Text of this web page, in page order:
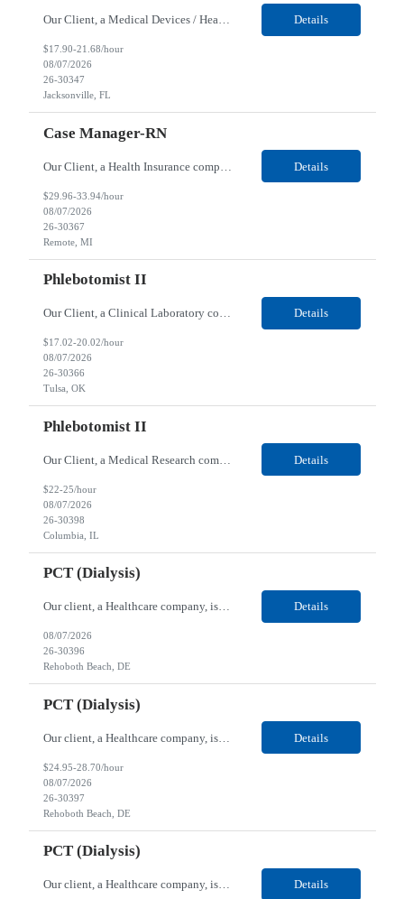
Our Client, a Medical Devices / Healthcare company, is looking for a Final Inspector for their Jacksonville, FL location. Responsibilities: Performs and documents final inspections to established procedures. Conducts device history review processes to established procedures. Perfo... Details
$17.90-21.68/hour
08/07/2026
26-30347
Jacksonville, FL
Case Manager-RN
Details
$29.96-33.94/hour
08/07/2026
26-30367
Remote, MI
Phlebotomist II
Our Client, a Clinical Laboratory company, is looking for a Phlebotomist II for their Tulsa, OK location. Responsibilities: The main function of a phlebotomist is to assist in performing various assigned duties, trouble shooting, training and making work flow recommendations. Experience doing blood draws, labeling specimens, centrifuging specimens, recording maintenance data and d... Details
$17.02-20.02/hour
08/07/2026
26-30366
Tulsa, OK
Phlebotomist II
Our Client, a Medical Research company, is looking for a Phlebotomist II for their Columbia, IL location. Responsibilities: The Phlebotomist II represents the face of the company to patients who come in, both as part of their health routine or for insights into life-defining health decisions. The Phlebotomist II draws quality blood samples from patients and prepares those speci... Details
$22-25/hour
08/07/2026
26-30398
Columbia, IL
PCT (Dialysis)
Our client, a Healthcare company, is looking for a PCT (Dialysis) for their Rehoboth Beach, DE location. Requirements: High School diploma or G.E.D. required. Must meet Center for Medicaid/Medicare Services (CMS)-approved state and/or national certification requirements within the required state or CMS timeline. All appropriate state licensure, education, and training (if any) r... Details
08/07/2026
26-30396
Rehoboth Beach, DE
PCT (Dialysis)
Our client, a Healthcare company, is looking for a PCT (Dialysis) for their Rehoboth Beach, DE location. Requirements: High School diploma or G.E.D. required. Must meet Center for Medicaid/Medicare Services (CMS)-approved state and/or national certification requirements within the required state or CMS timeline. All appropriate state licensure, education, and training (if any) r... Details
$24.95-28.70/hour
08/07/2026
26-30397
Rehoboth Beach, DE
PCT (Dialysis)
Our client, a Healthcare company, is looking for a PCT (Dialysis) for their Marion, OH location. Requirements: High School diploma or G.E.D. required. Must meet Center for Medicaid/Medicare Services (CMS)-approved state and/or national certification requirements within the required state or CMS timeline. All appropriate state licensure, education, and training (if any) require... Details